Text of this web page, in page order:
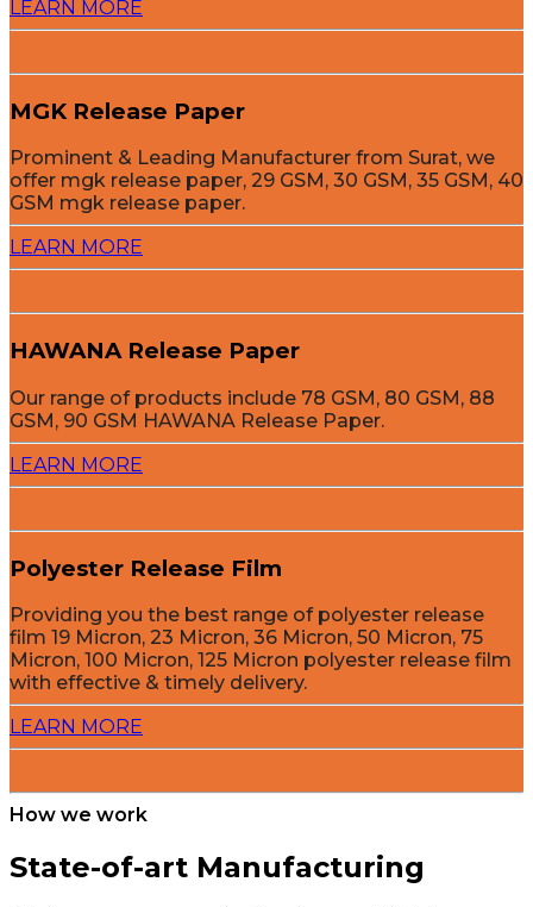
LEARN MORE
MGK Release Paper
Prominent & Leading Manufacturer from Surat, we
offer mgk release paper, 29 GSM, 30 GSM, 35 GSM, 40
GSM mgk release paper.
LEARN MORE
HAWANA Release Paper
Our range of products include 78 GSM, 80 GSM, 88
GSM, 90 GSM HAWANA Release Paper.
LEARN MORE
Polyester Release Film
Providing you the best range of polyester release
film 19 Micron, 23 Micron, 36 Micron, 50 Micron, 75
Micron, 100 Micron, 125 Micron polyester release film
with effective & timely delivery.
LEARN MORE
How we work
State-of-art Manufacturing